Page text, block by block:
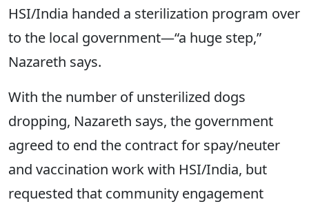
HSI/India handed a sterilization program over
to the local government—“a huge step,”
Nazareth says.
With the number of unsterilized dogs
dropping, Nazareth says, the government
agreed to end the contract for spay/neuter
and vaccination work with HSI/India, but
requested that community engagement